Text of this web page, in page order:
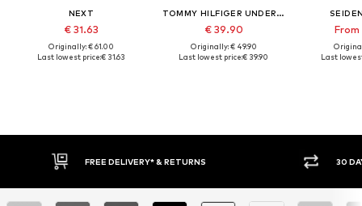
NEXT
€ 31.63
Originally: € 61.00
Last lowest price:€ 31.63
TOMMY HILFIGER UNDERWEAR
€ 39.90
Originally: € 49.90
Last lowest price:€ 39.90
From
Last
30 DAY RETURN POLICY